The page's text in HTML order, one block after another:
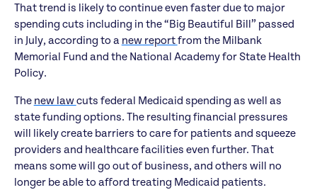
That trend is likely to continue even faster due to major
spending cuts including in the “Big Beautiful Bill” passed
in July, according to a new reportfrom the Milbank
Memorial Fund and the National Academy for State Health
Policy.
The new lawcuts federal Medicaid spending as well as
state funding options. The resulting financial pressures
will likely create barriers to care for patients and squeeze
providers and healthcare facilities even further. That
means some will go out of business, and others will no
longer be able to afford treating Medicaid patients.